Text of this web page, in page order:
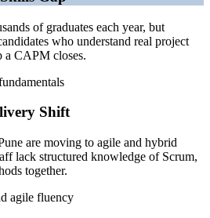
Indeed, 6figr, Naukri (Pune, India)
of graduates each year, but
who understand real project
a CAPM closes.
Shift
are moving to agile and hybrid
lack structured knowledge of Scrum,
together.
agile fluency